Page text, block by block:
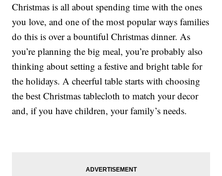
Christmas is all about spending time with the ones
you love, and one of the most popular ways families
do this is over a bountiful Christmas dinner. As
you’re planning the big meal, you’re probably also
thinking about setting a festive and bright table for
the holidays. A cheerful table starts with choosing
the best Christmas tablecloth to match your decor
and, if you have children, your family’s needs.